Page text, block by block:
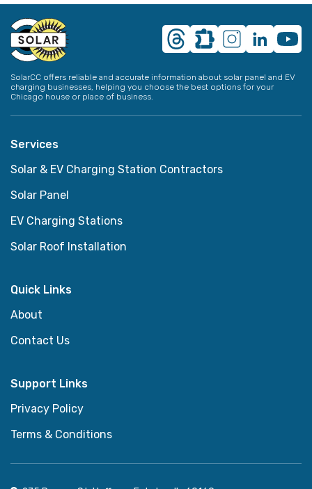
SolarCC offers reliable and accurate information about solar panel and EV
charging businesses, helping you choose the best options for your
Chicago house or place of business.
Services
Solar & EV Charging Station Contractors
Solar Panel
EV Charging Stations
Solar Roof Installation
Quick Links
About
Contact Us
Support Links
Privacy Policy
Terms & Conditions